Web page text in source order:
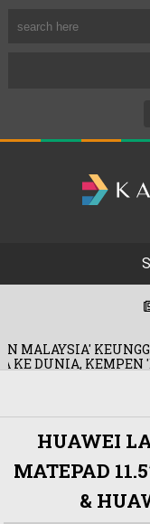
JEPUN',
'BELI & MENANG'
HUAWEI
MATEPAD
&